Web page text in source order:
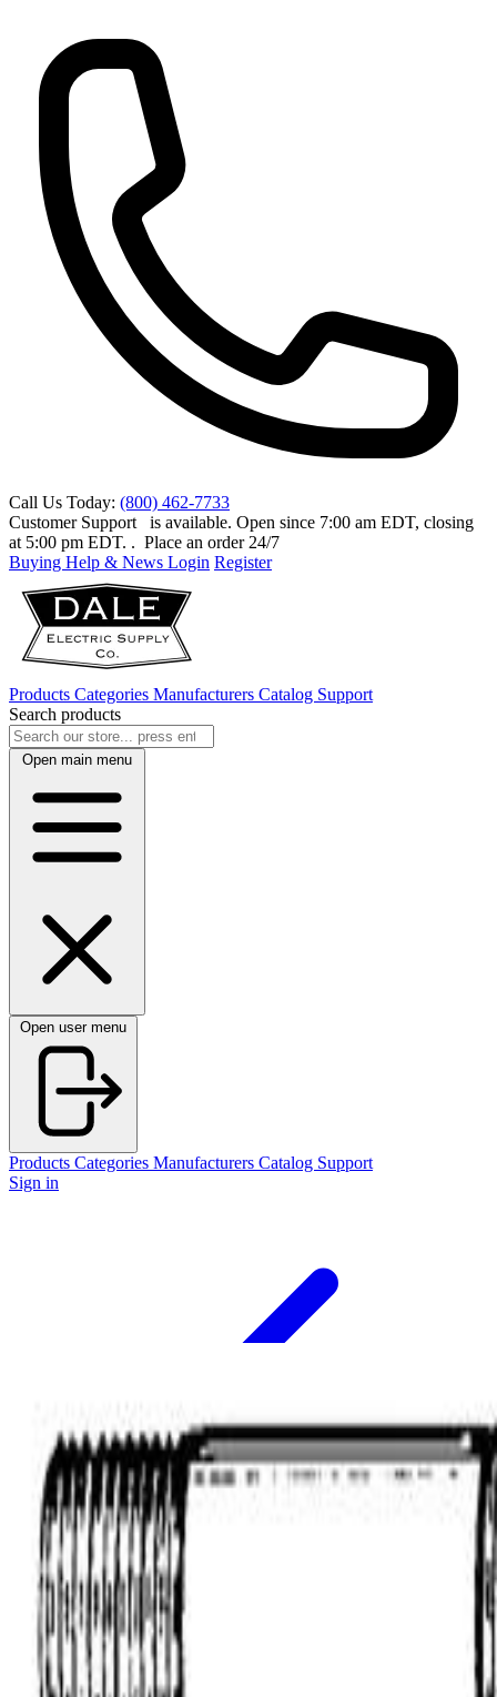
Call Us Today: (800) 462-7733
Customer Support
is available. Open since 7:00 am EDT, closing
at 5:00 pm EDT. . Place an order 24/7
Buying Help & News Login Register
Products Categories Manufacturers Catalog Support
Search products
Open main menu
Open user menu
Products Categories Manufacturers Catalog Support
Sign in
Back